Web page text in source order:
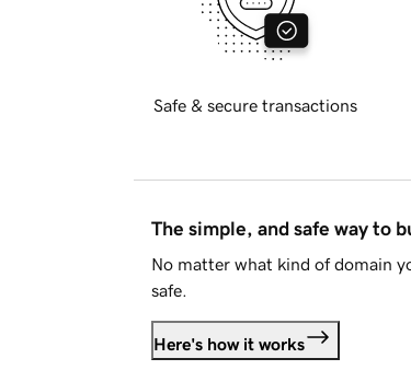
Safe & secure transactions
The simple, and safe way to
No matter what kind of domain
safe.
Here's how it works